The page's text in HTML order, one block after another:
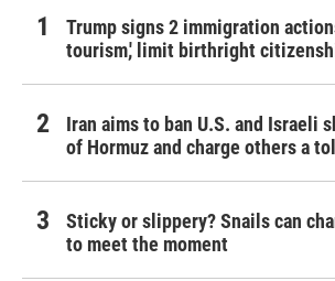
Trump signs 2 immigration
tourism,' limit birthright
Iran aims to ban U.S. and Israeli
of Hormuz and charge others a toll
Sticky or slippery? Snails can
to meet the moment